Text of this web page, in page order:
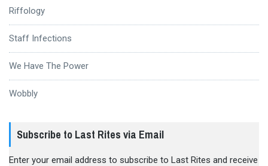
Riffology
Staff Infections
We Have The Power
Wobbly
Subscribe to Last Rites via Email
Enter your email address to subscribe to Last Rites and receive